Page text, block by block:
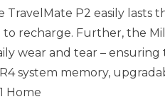
P2 easily
Further, the
wear and tear –
system memory,
Home